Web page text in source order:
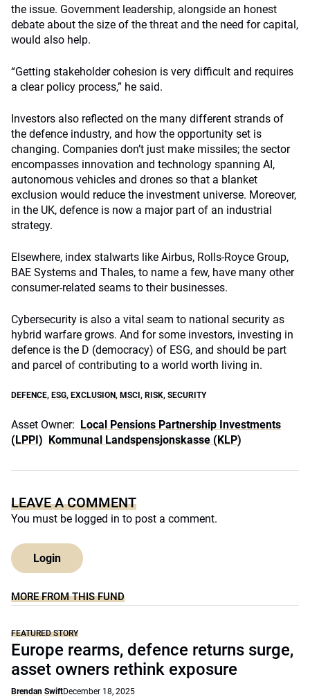
the issue. Government leadership, alongside an honest
debate about the size of the threat and the need for capital,
would also help.
“Getting stakeholder cohesion is very difficult and requires
a clear policy process,” he said.
Investors also reflected on the many different strands of
the defence industry, and how the opportunity set is
changing. Companies don’t just make missiles; the sector
encompasses innovation and technology spanning AI,
autonomous vehicles and drones so that a blanket
exclusion would reduce the investment universe. Moreover,
in the UK, defence is now a major part of an industrial
strategy.
Elsewhere, index stalwarts like Airbus, Rolls-Royce Group,
BAE Systems and Thales, to name a few, have many other
consumer-related seams to their businesses.
Cybersecurity is also a vital seam to national security as
hybrid warfare grows. And for some investors, investing in
defence is the D (democracy) of ESG, and should be part
and parcel of contributing to a world worth living in.
DEFENCE, ESG, EXCLUSION, MSCI , RISK, SECURITY
Asset Owner: Local Pensions Partnership Investments
(LPPI) Kommunal Landspensjonskasse (KLP)
LEAVE A COMMENT
You must be logged in to post a comment.
Login
MORE FROM THIS FUND
FEATURED STORY
Europe rearms, defence returns surge,
asset owners rethink exposure
Brendan SwiftDecember 18, 2025